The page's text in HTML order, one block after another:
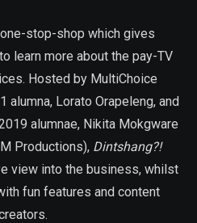
stop-shop which gives
learn more about the pay-TV
Hosted by MultiChoice
alumna, Lorato Orapeleng, and
alumnae, Nikita Mokgware
Productions), Dintshang?!
view into the business, whilst
fun features and content